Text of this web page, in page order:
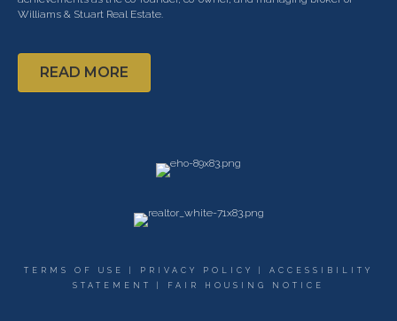
Williams & Stuart Real Estate.
READ MORE
TERMS OF USE PRIVACY POLICY
ACCESSIBILITY
STATEMENT
FAIR HOUSING NOTICE